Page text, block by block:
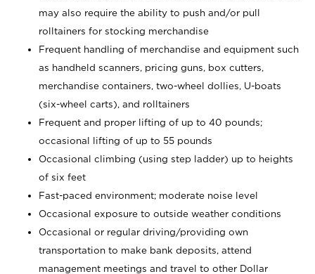
may also require the ability to push and/or pull
rolltainers for stocking merchandise
Frequent handling of merchandise and equipment such
as handheld scanners, pricing guns, box cutters,
merchandise containers, two-wheel dollies, U-boats
(six-wheel carts), and rolltainers
Frequent and proper lifting of up to 40 pounds;
occasional lifting of up to 55 pounds
Occasional climbing (using step ladder) up to heights
of six feet
Fast-paced environment; moderate noise level
Occasional exposure to outside weather conditions
Occasional or regular driving/providing own
transportation to make bank deposits, attend
management meetings and travel to other Dollar